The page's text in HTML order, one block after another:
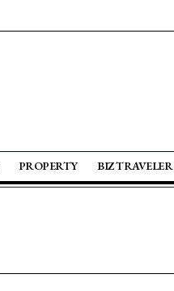
PROPERTY BIZ TRAVELER